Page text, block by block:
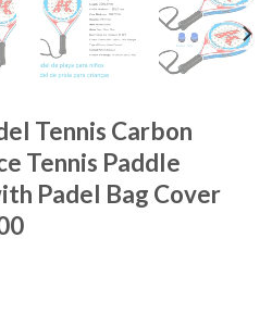
Tennis Carbon
Tennis Paddle
Padel Bag Cover